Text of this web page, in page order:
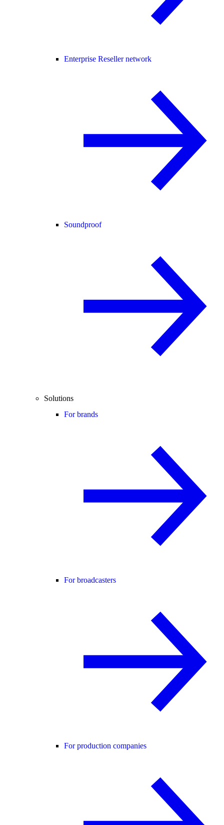
Enterprise Reseller network
Soundproof
Solutions
For brands
For broadcasters
For production companies